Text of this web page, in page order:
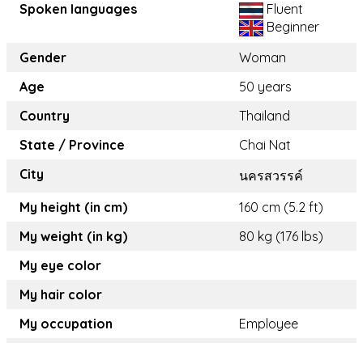
Spoken languages
Fluent
Beginner
Gender
Woman
Age
50 years
Country
Thailand
State / Province
Chai Nat
City
นครสวรรค์
My height (in cm)
160 cm (5.2 ft)
My weight (in kg)
80 kg (176 lbs)
My eye color
My hair color
My occupation
Employee